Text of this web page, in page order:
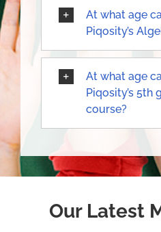
At what age
Piqosity’s
At what age
Piqosity’s 5th
course?
Our Latest